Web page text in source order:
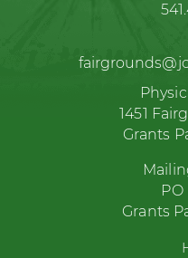
1451
Grants
PO
Grants